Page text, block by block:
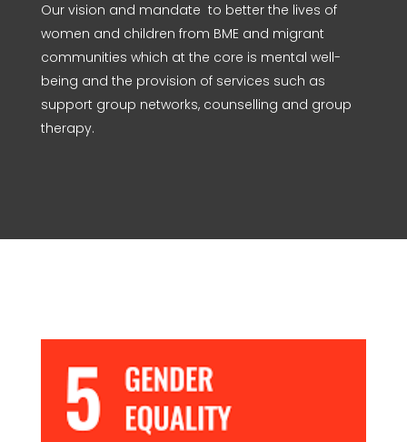
Our vision and mandate to better the lives of
women and children from BME and migrant
communities which at the core is mental well-
being and the provision of services such as
support group networks, counselling and group
therapy.